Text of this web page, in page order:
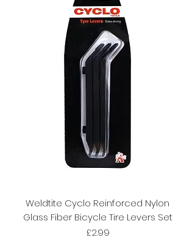
Weldtite Cyclo Reinforced Nylon
Glass Fiber Bicycle Tire Levers Set
Price
£2.99